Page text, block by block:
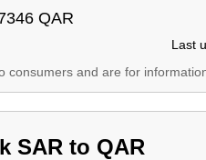
QAR
Last
and are for
SAR to QAR